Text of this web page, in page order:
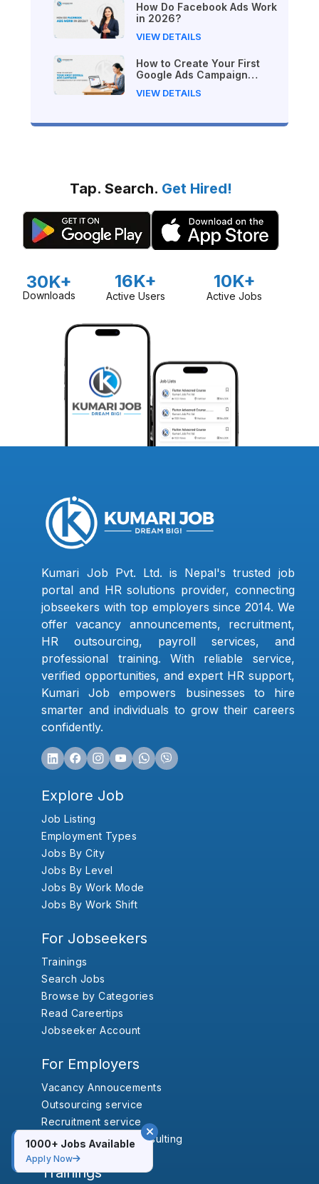
How Do Facebook Ads Work
in 2026?
VIEW DETAILS
How to Create Your First
Google Ads Campaign
Guide)
VIEW DETAILS
1000+ Jobs Available
Apply Now
Tap. Search. Get Hired!
30K+
Downloads
16K+
Active Users
10K+
Active Jobs
Kumari Job Pvt. Ltd. is Nepal's trusted job
portal and HR solutions provider, connecting
jobseekers with top employers since 2014. We
offer vacancy announcements, recruitment,
HR outsourcing, payroll services, and
professional training. With reliable service,
verified opportunities, and expert HR support,
Kumari Job empowers businesses to hire
smarter and individuals to grow their careers
confidently.
Explore Job
Job Listing
Employment Types
Jobs By City
Jobs By Level
Jobs By Work Mode
Jobs By Work Shift
For Jobseekers
Trainings
Search Jobs
Browse by Categories
Read Careertips
Jobseeker Account
For Employers
Vacancy Annoucements
Outsourcing service
Recruitment service
Human Resource Consulting
Trainings